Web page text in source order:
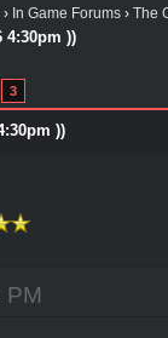
› In Game Forums› The
4:30pm ))
3
))
PM